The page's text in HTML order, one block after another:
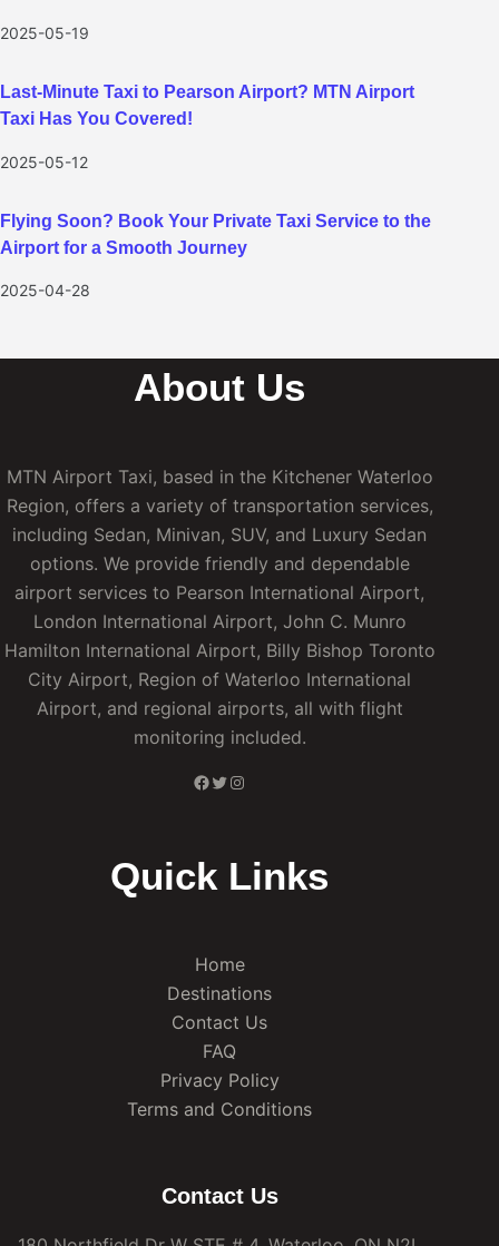
2025-05-19
Last-Minute Taxi to Pearson Airport? MTN Airport
Taxi Has You Covered!
2025-05-12
Flying Soon? Book Your Private Taxi Service to the
Airport for a Smooth Journey
2025-04-28
About Us
MTN Airport Taxi, based in the Kitchener Waterloo
Region, offers a variety of transportation services,
including Sedan, Minivan, SUV, and Luxury Sedan
options. We provide friendly and dependable
airport services to Pearson International Airport,
London International Airport, John C. Munro
Hamilton International Airport, Billy Bishop Toronto
City Airport, Region of Waterloo International
Airport, and regional airports, all with flight
monitoring included.
Facebook
Twitter
Instagram
Quick Links
Home
Destinations
Contact Us
FAQ
Privacy Policy
Terms and Conditions
Contact Us